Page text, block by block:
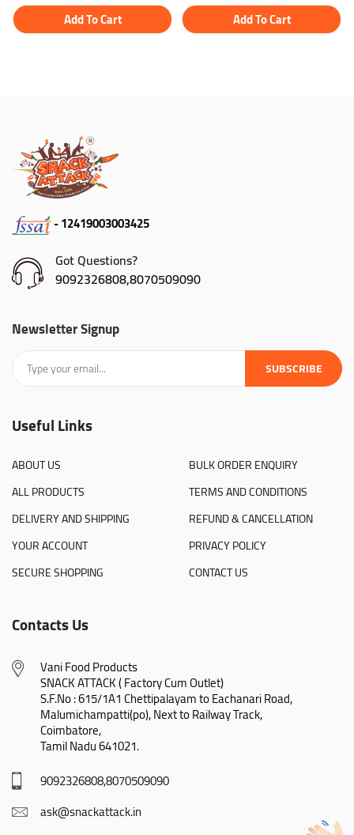
Add To Cart Add To Cart
- 12419003003425
Got Questions?
9092326808,8070509090
Newsletter Signup
SUBSCRIBE
Useful Links
ABOUT US
ALL PRODUCTS
DELIVERY AND SHIPPING
YOUR ACCOUNT
SECURE SHOPPING
BULK ORDER ENQUIRY
TERMS AND CONDITIONS
REFUND & CANCELLATION
PRIVACY POLICY
CONTACT US
Contacts Us
Vani Food Products
SNACK ATTACK ( Factory Cum Outlet)
S.F.No : 615/1A1 Chettipalayam to Eachanari Road,
Malumichampatti(po), Next to Railway Track,
Coimbatore,
Tamil Nadu 641021.
9092326808,8070509090
ask@snackattack.in